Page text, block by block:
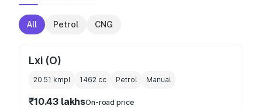
All Petrol CNG
Lxi (O)
20.51 kmpl 1462 cc Petrol Manual
₹10.43 lakhsOn-road price